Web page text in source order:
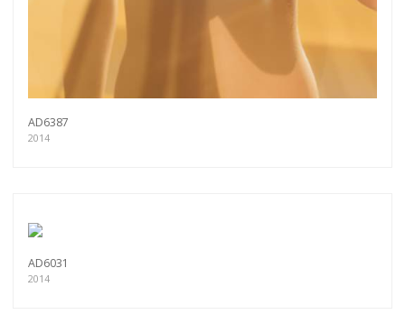
AD6387
2014
AD6031
2014